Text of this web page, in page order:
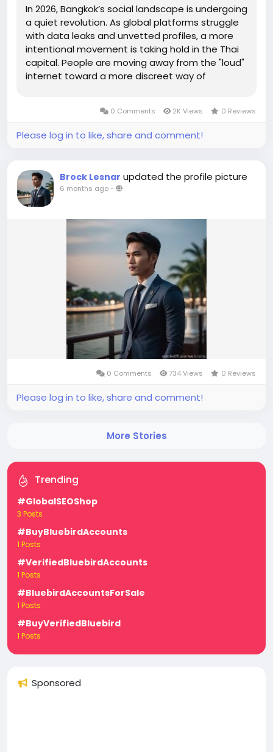
In 2026, Bangkok’s social landscape is undergoing
a quiet revolution. As global platforms struggle
with data leaks and unvetted profiles, a more
intentional movement is taking hold in the Thai
capital. People are moving away from the "loud"
internet toward a more discreet way of
boundaries and...
0 Comments 2K Views 0 Reviews
Please log in to like, share and comment!
Brock Lesnar updated the profile picture
6 months ago-
0 Comments 734 Views 0 Reviews
Please log in to like, share and comment!
More Stories
Trending
#GlobalSEOShop
3 Posts
#BuyBluebirdAccounts
1 Posts
#VerifiedBluebirdAccounts
1 Posts
#BluebirdAccountsForSale
1 Posts
#BuyVerifiedBluebird
1 Posts
Sponsored